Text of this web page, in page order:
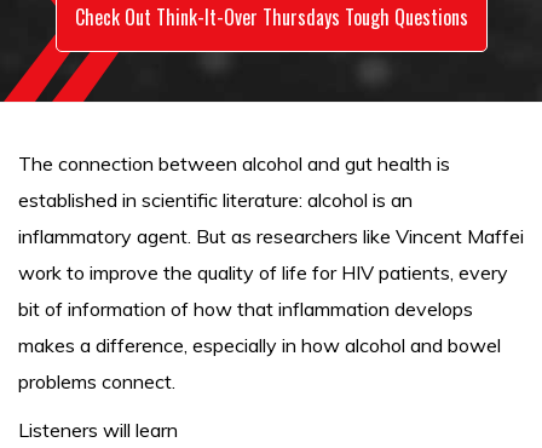
Check Out Think-It-Over Thursdays Tough Questions
The connection between alcohol and gut health is
established in scientific literature: alcohol is an
inflammatory agent. But as researchers like Vincent Maffei
work to improve the quality of life for HIV patients, every
bit of information of how that inflammation develops
makes a difference, especially in how alcohol and bowel
problems connect.
Listeners will learn